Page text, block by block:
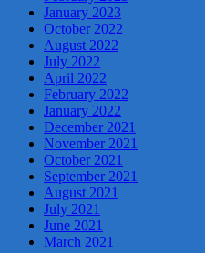
January 2023
October 2022
August 2022
July 2022
April 2022
February 2022
January 2022
December 2021
November 2021
October 2021
September 2021
August 2021
July 2021
June 2021
March 2021